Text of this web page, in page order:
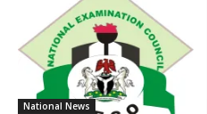
National News